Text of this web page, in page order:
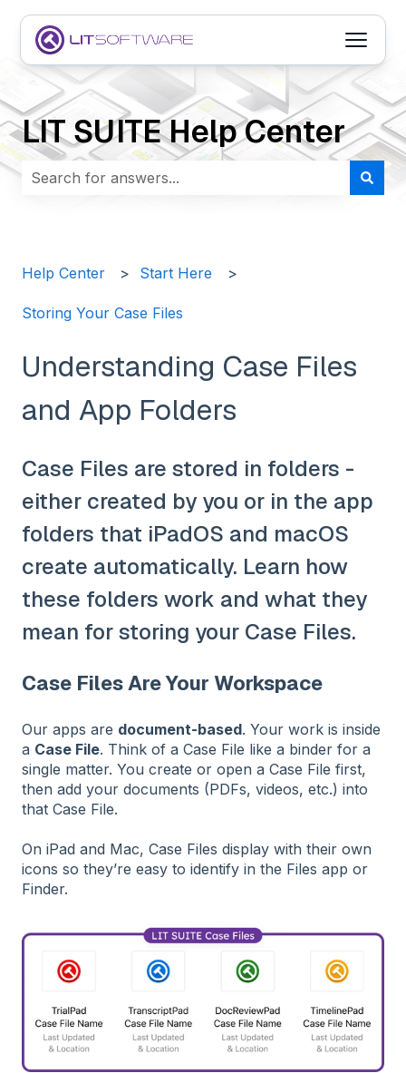
Open
LIT SUITE Help Center
Help Center Start Here
Storing Your Case Files
Understanding Case Files
and App Folders
Case Files are stored in folders -
either created by you or in the app
folders that iPadOS and macOS
create automatically. Learn how
these folders work and what they
mean for storing your Case Files.
Case Files Are Your Workspace
Our apps are document‑based. Your work is inside
a Case File. Think of a Case File like a binder for a
single matter. You create or open a Case File first,
then add your documents (PDFs, videos, etc.) into
that Case File.
On iPad and Mac, Case Files display with their own
icons so they’re easy to identify in the Files app or
Finder.